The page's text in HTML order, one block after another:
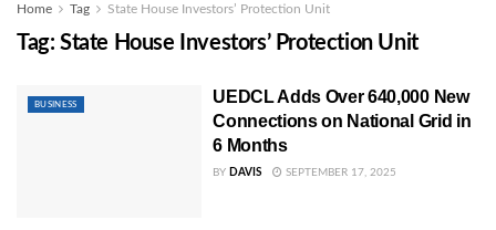
Home Tag State House Investors’ Protection Unit
Tag: State House Investors’ Protection Unit
BUSINESS
UEDCL Adds Over 640,000 New
Connections on National Grid in
6 Months
BY DAVIS SEPTEMBER 17, 2025